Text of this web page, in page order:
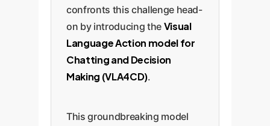
confronts this challenge head-
on by introducing the Visual
Language Action model for
Chatting and Decision
Making (VLA4CD).
This groundbreaking model